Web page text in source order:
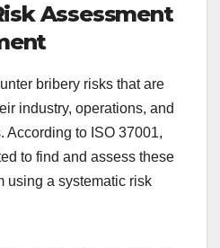
Assessment
bribery risks that are
industry, operations, and
According to ISO 37001,
to find and assess these
using a systematic risk